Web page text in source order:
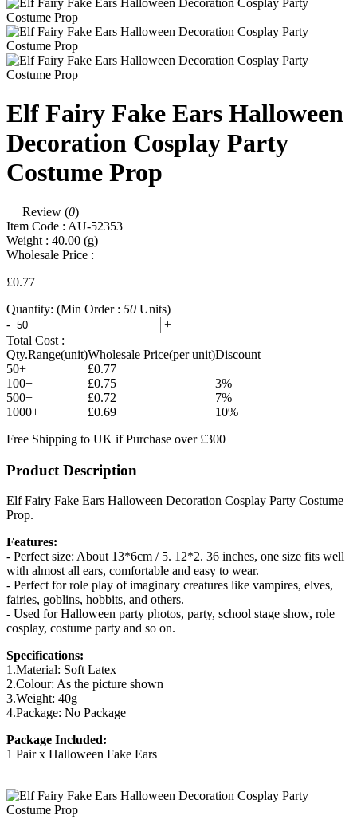
Elf Fairy Fake Ears Halloween
Decoration Cosplay Party
Costume Prop
Review (0)
Item Code : AU-52353
Weight : 40.00 (g)
Wholesale Price :
£0.77
Quantity: (Min Order : 50 Units)
-
+
Total Cost :
Qty.Range(unit)Wholesale Price(per unit)Discount
50+
£0.77
100+
£0.75
3%
500+
£0.72
7%
1000+
£0.69
10%
Free Shipping to UK if Purchase over £300
Product Description
Elf Fairy Fake Ears Halloween Decoration Cosplay Party Costume
Prop.
Features:
- Perfect size: About 13*6cm / 5. 12*2. 36 inches, one size fits well
with almost all ears, comfortable and easy to wear.
- Perfect for role play of imaginary creatures like vampires, elves,
fairies, goblins, hobbits, and others.
- Used for Halloween party photos, party, school stage show, role
cosplay, costume party and so on.
Specifications:
1.Material: Soft Latex
2.Colour: As the picture shown
3.Weight: 40g
4.Package: No Package
Package Included:
1 Pair x Halloween Fake Ears